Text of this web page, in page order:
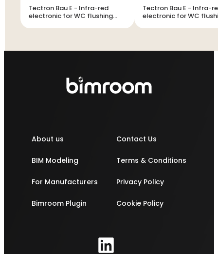
Tectron Bau E - Infra-red
electronic for WC flushing
Tectron Bau E - Infra-red
electronic for WC
About us
BIM Modeling
For Manufacturers
Bimroom Plugin
Contact Us
Terms & Conditions
Privacy Policy
Cookie Policy